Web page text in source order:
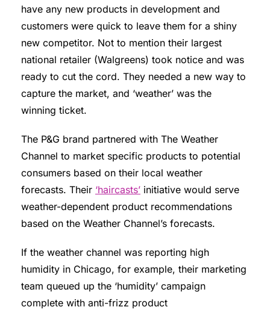
have any new products in development and
customers were quick to leave them for a shiny
new competitor. Not to mention their largest
national retailer (Walgreens) took notice and was
ready to cut the cord. They needed a new way to
capture the market, and ‘weather’ was the
winning ticket.
The P&G brand partnered with The Weather
Channel to market specific products to potential
consumers based on their local weather
forecasts. Their ‘haircasts’ initiative would serve
weather-dependent product recommendations
based on the Weather Channel’s forecasts.
If the weather channel was reporting high
humidity in Chicago, for example, their marketing
team queued up the ‘humidity’ campaign
complete with anti-frizz product